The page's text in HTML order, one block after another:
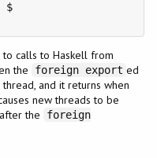
$
calls to Haskell from
the foreign export ed
and it returns when
new threads to be
the
foreign